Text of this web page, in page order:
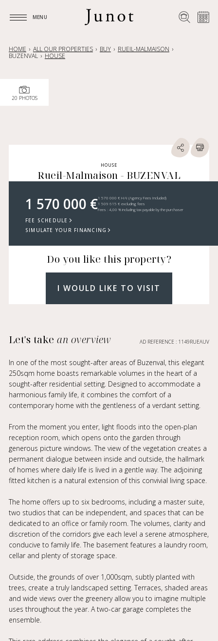
MENU
HOME ALL OUR PROPERTIES BUY
RUEIL-MALMAISON
BUZENVAL
HOUSE
20 PHOTOS
HOUSE
Rueil-Malmaison - BUZENVAL
1 570 000 €1 570 000 € HAI (Agency Fees Included)
1 509 615 € excluding fees
Fees : 4,00 % including tax payable by the purchaser
FEE SCHEDULE
SIMULATE YOUR FINANCING
Do you like this property?
I WOULD LIKE TO VISIT
Let's takean overview AD REFERENCE : 1149RUEAUV
In one of the most sought-after areas of Buzenval, this elegant
250sqm home boasts remarkable volumes in the heart of a
sought-after residential setting. Designed to accommodate a
harmonious family life, it combines the comfort of a
contemporary home with the gentleness of a verdant setting.
From the moment you enter, light floods into the open-plan
reception room, which opens onto the garden through
generous picture windows. The view of the vegetation creates a
permanent dialogue between inside and outside, the hallmark
of homes where daily life is lived in a gentle way. The adjoining
fitted kitchen is a natural extension of this convivial living space.
The home offers up to six bedrooms, including a master suite,
two studios that can be independent, and spaces that can be
dedicated to an office or family room. The volumes, clarity and
discretion of the corridors give each level a serene atmosphere,
conducive to family life. The basement features a laundry room,
cellar and plenty of storage space.
Outside, the grounds of over 1,000sqm, subtly planted with
trees, create a truly landscaped setting. Terraces, shaded areas
and wide views over the greenery allow you to imagine multiple
uses throughout the year. A two-car garage completes the
ensemble.